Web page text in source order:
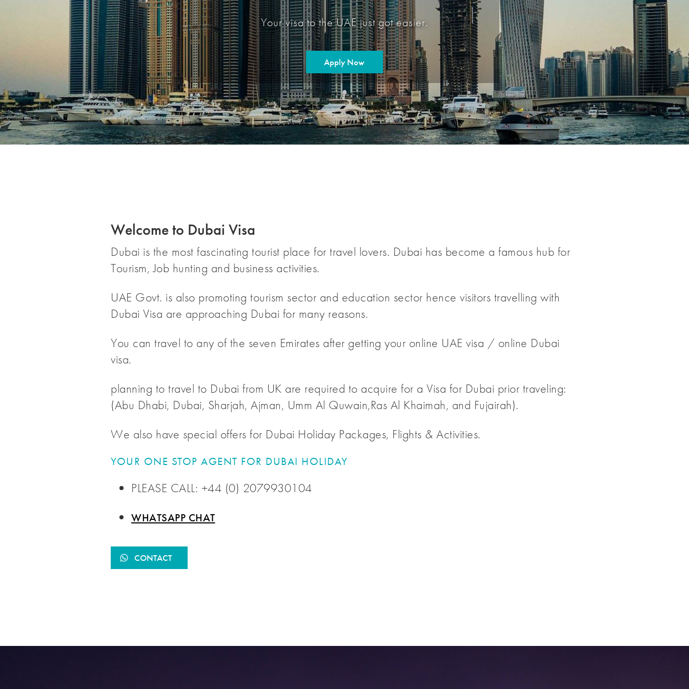
Your visa to the UAE just got easier.
Apply Now
Welcome to Dubai Visa
Dubai is the most fascinating tourist place for travel lovers. Dubai has become a famous hub for
Tourism, Job hunting and business activities.
UAE Govt. is also promoting tourism sector and education sector hence visitors travelling with
Dubai Visa are approaching Dubai for many reasons.
You can travel to any of the seven Emirates after getting your online UAE visa / online Dubai
visa.
planning to travel to Dubai from UK are required to acquire for a Visa for Dubai prior traveling:
(Abu Dhabi, Dubai, Sharjah, Ajman, Umm Al Quwain,Ras Al Khaimah, and Fujairah).
We also have special offers for Dubai Holiday Packages, Flights & Activities.
YOUR ONE STOP AGENT FOR DUBAI HOLIDAY
PLEASE CALL: +44 (0) 2079930104
WHATSAPP CHAT
CONTACT